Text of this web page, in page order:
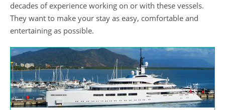
decades of experience working on or with these vessels.
They want to make your stay as easy, comfortable and
entertaining as possible.